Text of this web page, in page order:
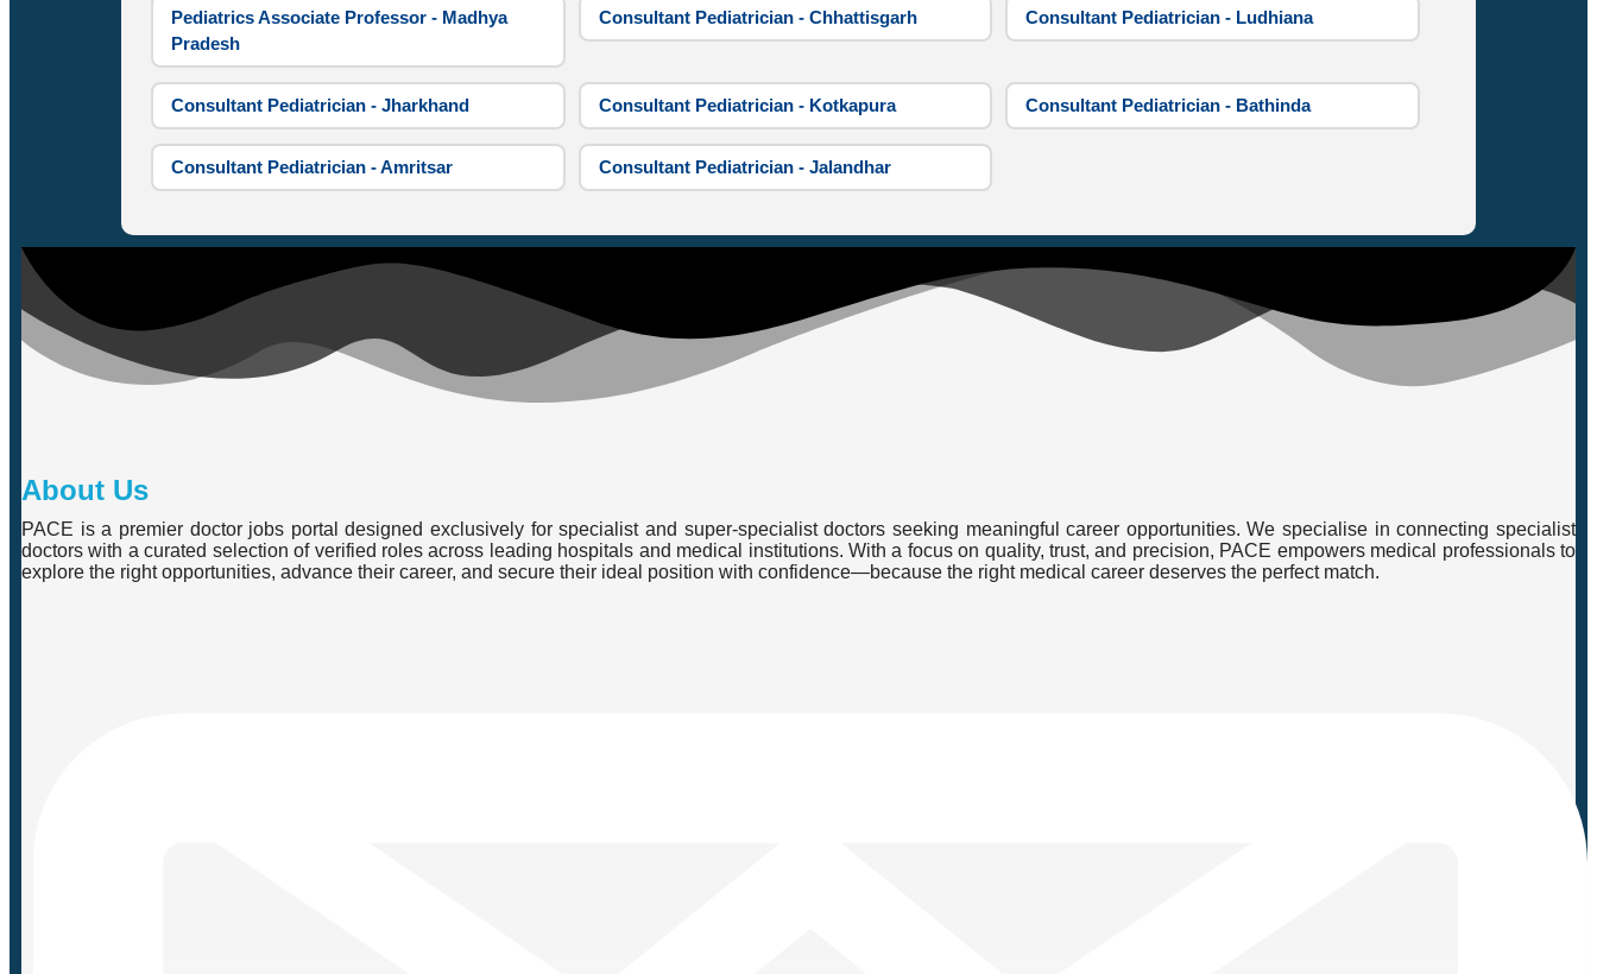
Pediatrics Associate Professor - Madhya
Pradesh
Consultant Pediatrician - Chhattisgarh Consultant Pediatrician - Ludhiana
Consultant Pediatrician - Jharkhand Consultant Pediatrician - Kotkapura Consultant Pediatrician - Bathinda
Consultant Pediatrician - Amritsar Consultant Pediatrician - Jalandhar
About Us
PACE is a premier doctor jobs portal designed exclusively for specialist and super-specialist doctors seeking meaningful career opportunities. We specialise in connecting specialist
doctors with a curated selection of verified roles across leading hospitals and medical institutions. With a focus on quality, trust, and precision, PACE empowers medical professionals to
explore the right opportunities, advance their career, and secure their ideal position with confidence—because the right medical career deserves the perfect match.